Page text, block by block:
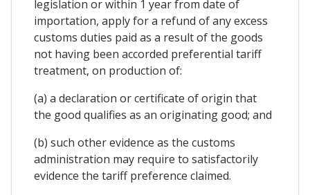
legislation or within 1 year from date of
importation, apply for a refund of any excess
customs duties paid as a result of the goods
not having been accorded preferential tariff
treatment, on production of:
(a) a declaration or certificate of origin that
the good qualifies as an originating good; and
(b) such other evidence as the customs
administration may require to satisfactorily
evidence the tariff preference claimed.